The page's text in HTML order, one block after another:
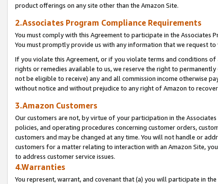
product offerings on any site other than the Amazon Site.
2.Associates Program Compliance Requirements
You must comply with this Agreement to participate in the Associates
You must promptly provide us with any information that we request
If you violate this Agreement, or if you violate terms and conditions
rights or remedies available to us, we reserve the right to
not be eligible to receive) any and all commission income otherwise
without notice and without prejudice to any right of Amazon to
3.Amazon Customers
Our customers are not, by virtue of your participation in the
policies, and operating procedures concerning customer orders,
customers and may be changed at any time. You will not handle or
customers for a matter relating to interaction with an Amazon Site,
to address customer service issues.
4.Warranties
You represent, warrant, and covenant that (a) you will participate in